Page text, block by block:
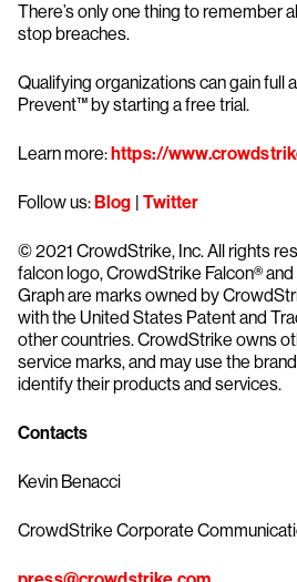
There’s only one thing to remember
stop breaches.
Qualifying organizations can gain full
Prevent™ by starting a free trial.
Learn more:https://
Follow us:Blog | Twitter
© 2021 CrowdStrike, Inc. All rights
falcon logo, CrowdStrike Falcon®
Graph are marks owned by
with the United States Patent and
other countries. CrowdStrike owns
service marks, and may use the
identify their products and services.
Contacts
Kevin Benacci
CrowdStrike Corporate